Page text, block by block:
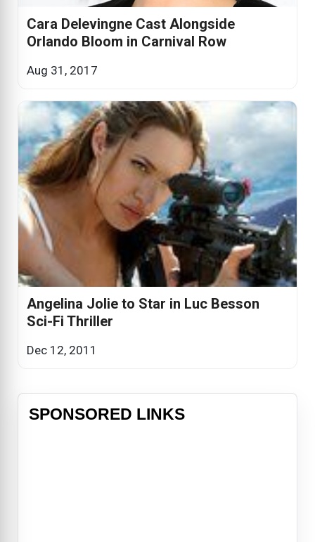
Cara Delevingne Cast Alongside
Orlando Bloom in Carnival Row
Aug 31, 2017
Angelina Jolie to Star in Luc Besson
Sci-Fi Thriller
Dec 12, 2011
SPONSORED LINKS